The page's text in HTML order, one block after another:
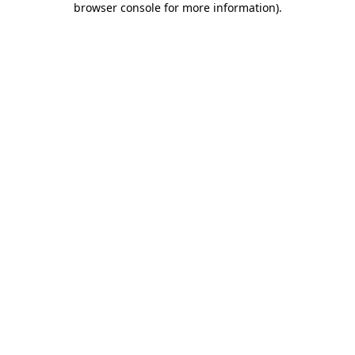
browser console for more information).